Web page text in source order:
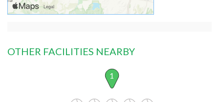
OTHER FACILITIES NEARBY
1